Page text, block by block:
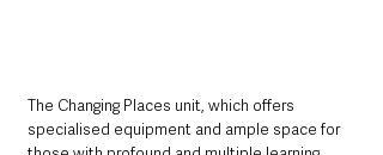
The Changing Places unit, which offers
specialised equipment and ample space for